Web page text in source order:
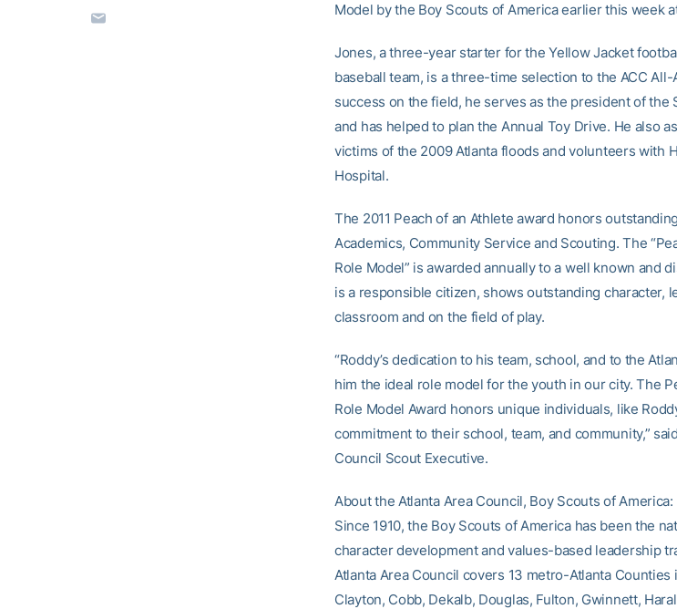
Model by the Boy Scouts of America earlier this week
Jones, a three-year starter for the Yellow Jacket
baseball team, is a three-time selection to the ACC
success on the field, he serves as the president of
and has helped to plan the Annual Toy Drive. He also
victims of the 2009 Atlanta floods and volunteers with
Hospital.
The 2011 Peach of an Athlete award honors
Academics, Community Service and Scouting. The
Role Model” is awarded annually to a well known and
is a responsible citizen, shows outstanding character,
classroom and on the field of play.
“Roddy’s dedication to his team, school, and to the
him the ideal role model for the youth in our city. The
Role Model Award honors unique individuals, like
commitment to their school, team, and community,”
Council Scout Executive.
About the Atlanta Area Council, Boy Scouts of America:
Since 1910, the Boy Scouts of America has been the
character development and values-based leadership
Atlanta Area Council covers 13 metro-Atlanta
Clayton, Cobb, Dekalb, Douglas, Fulton, Gwinnett,